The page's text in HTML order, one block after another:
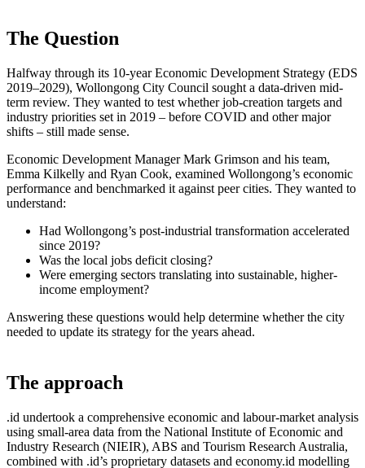
The Question
Halfway through its 10-year Economic Development Strategy (EDS
2019–2029), Wollongong City Council sought a data-driven mid-
term review. They wanted to test whether job-creation targets and
industry priorities set in 2019 – before COVID and other major
shifts – still made sense.
Economic Development Manager Mark Grimson and his team,
Emma Kilkelly and Ryan Cook, examined Wollongong’s economic
performance and benchmarked it against peer cities. They wanted to
understand:
Had Wollongong’s post-industrial transformation accelerated
since 2019?
Was the local jobs deficit closing?
Were emerging sectors translating into sustainable, higher-
income employment?
Answering these questions would help determine whether the city
needed to update its strategy for the years ahead.
The approach
.id undertook a comprehensive economic and labour-market analysis
using small-area data from the National Institute of Economic and
Industry Research (NIEIR), ABS and Tourism Research Australia,
combined with .id’s proprietary datasets and economy.id modelling